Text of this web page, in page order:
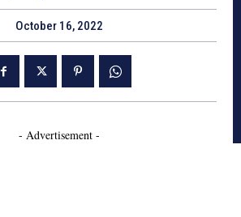
October 16, 2022
- Advertisement -